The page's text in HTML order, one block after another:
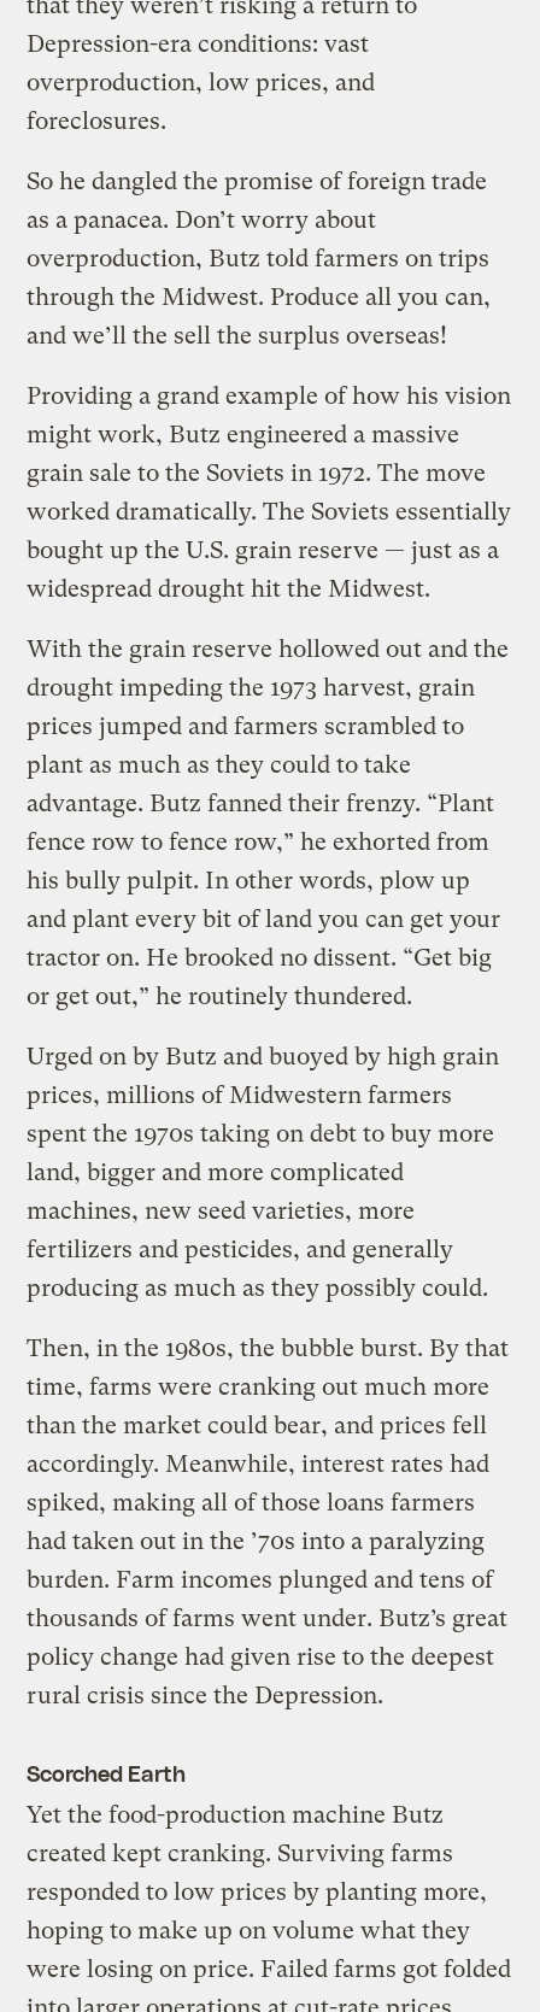
Depression-era conditions: vast
overproduction, low prices, and
foreclosures.
So he dangled the promise of foreign trade
as a panacea. Don’t worry about
overproduction, Butz told farmers on trips
through the Midwest. Produce all you can,
and we’ll the sell the surplus overseas!
Providing a grand example of how his vision
might work, Butz engineered a massive
grain sale to the Soviets in 1972. The move
worked dramatically. The Soviets essentially
bought up the U.S. grain reserve — just as a
widespread drought hit the Midwest.
With the grain reserve hollowed out and the
drought impeding the 1973 harvest, grain
prices jumped and farmers scrambled to
plant as much as they could to take
advantage. Butz fanned their frenzy. “Plant
fence row to fence row,” he exhorted from
his bully pulpit. In other words, plow up
and plant every bit of land you can get your
tractor on. He brooked no dissent. “Get big
or get out,” he routinely thundered.
Urged on by Butz and buoyed by high grain
prices, millions of Midwestern farmers
spent the 1970s taking on debt to buy more
land, bigger and more complicated
machines, new seed varieties, more
fertilizers and pesticides, and generally
producing as much as they possibly could.
Then, in the 1980s, the bubble burst. By that
time, farms were cranking out much more
than the market could bear, and prices fell
accordingly. Meanwhile, interest rates had
spiked, making all of those loans farmers
had taken out in the ’70s into a paralyzing
burden. Farm incomes plunged and tens of
thousands of farms went under. Butz’s great
policy change had given rise to the deepest
rural crisis since the Depression.
Scorched Earth
Yet the food-production machine Butz
created kept cranking. Surviving farms
responded to low prices by planting more,
hoping to make up on volume what they
were losing on price. Failed farms got folded